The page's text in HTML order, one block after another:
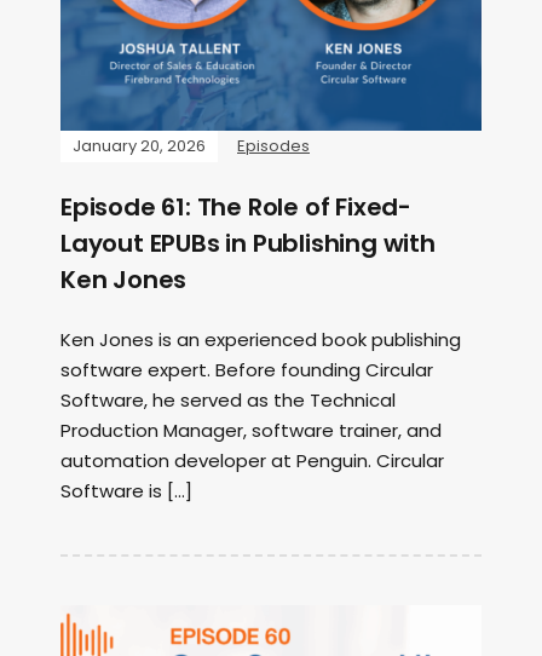
January 20, 2026 Episodes
Episode 61: The Role of Fixed-
Layout EPUBs in Publishing with
Ken Jones
Ken Jones is an experienced book publishing
software expert. Before founding Circular
Software, he served as the Technical
Production Manager, software trainer, and
automation developer at Penguin. Circular
Software is […]